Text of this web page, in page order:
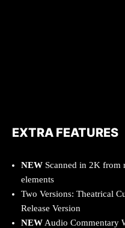
EXTRA FEATURES
NEW Scanned in 2K from
elements
Two Versions: Theatrical
Release Version
NEW Audio Commentary